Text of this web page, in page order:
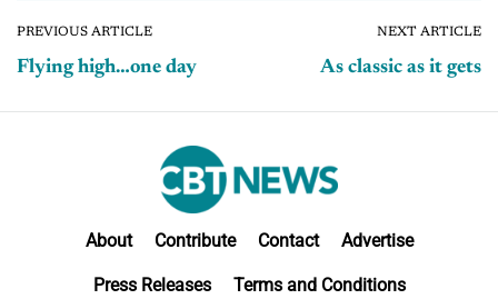
PREVIOUS ARTICLE
Flying high…one day
NEXT ARTICLE
As classic as it gets
About Contribute Contact Advertise
Press Releases Terms and Conditions